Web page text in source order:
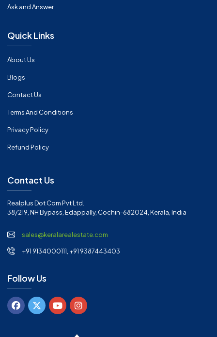
Ask and Answer
Quick Links
About Us
Blogs
Contact Us
Terms And Conditions
Privacy Policy
Refund Policy
Contact Us
Realplus Dot Com Pvt Ltd.
38/219, NH Bypass, Edappally, Cochin-682024, Kerala, India
sales@keralarealestate.com
+91 9134000111, +91 9387443403
Follow Us